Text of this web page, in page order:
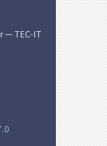
— TEC-IT